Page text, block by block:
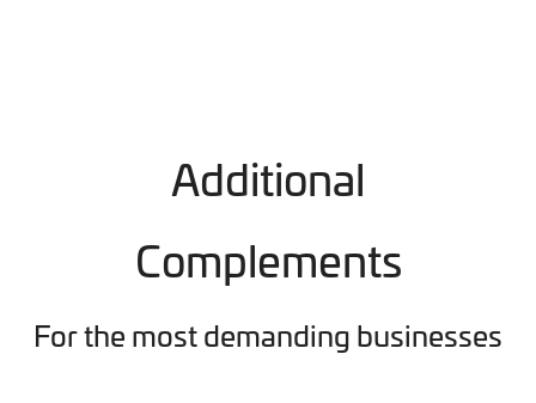
Additional
Complements
For the most demanding businesses